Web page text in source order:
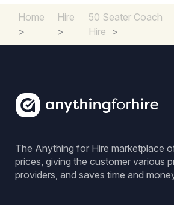
Home
>
Hire
>
50 Seater Coach
Hire >
The Anything for Hire marketplace
prices, giving the customer various
providers, and saves time and